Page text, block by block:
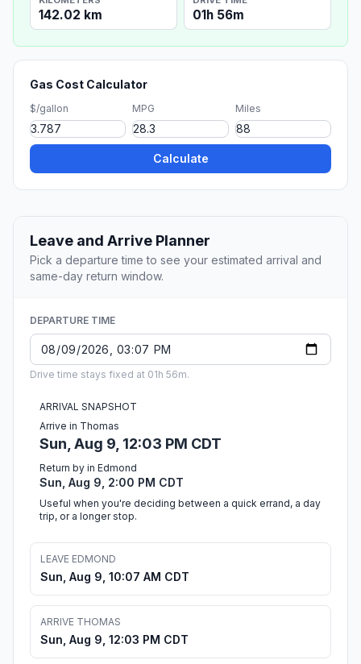
142.02 km 01h 56m
Gas Cost Calculator
$/gallon MPG Miles
Calculate
Leave and Arrive Planner
Pick a departure time to see your estimated arrival and
same-day return window.
DEPARTURE TIME
Drive time stays fixed at 01h 56m.
ARRIVAL SNAPSHOT
Arrive in Thomas
Sun, Aug 9, 12:03 PM CDT
Return by in Edmond
Sun, Aug 9, 2:00 PM CDT
Useful when you're deciding between a quick errand, a day
trip, or a longer stop.
LEAVE EDMOND
Sun, Aug 9, 10:07 AM CDT
ARRIVE THOMAS
Sun, Aug 9, 12:03 PM CDT